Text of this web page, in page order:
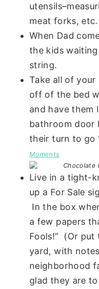
meat forks, etc.
When Dad
the kids
string.
Take all of your
off of the bed
and have them
bathroom door
their turn to go
Moments
Live in a tight-
up a For Sale
In the box
a few papers
Fools!” (Or put
yard, with
neighborhood
glad they are